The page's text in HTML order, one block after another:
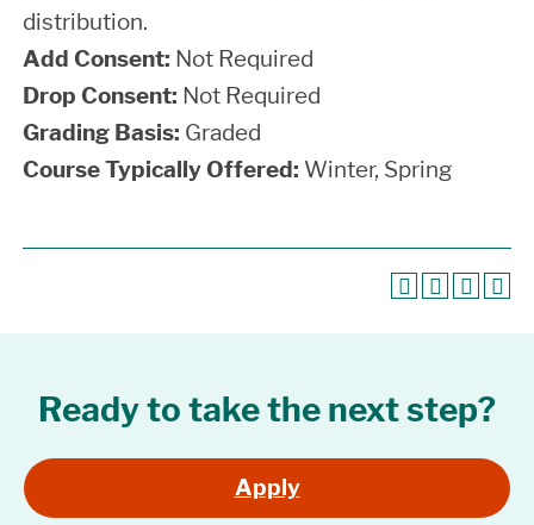
distribution.
Add Consent: Not Required
Drop Consent: Not Required
Grading Basis: Graded
Course Typically Offered: Winter, Spring
Ready to take the next step?
Apply